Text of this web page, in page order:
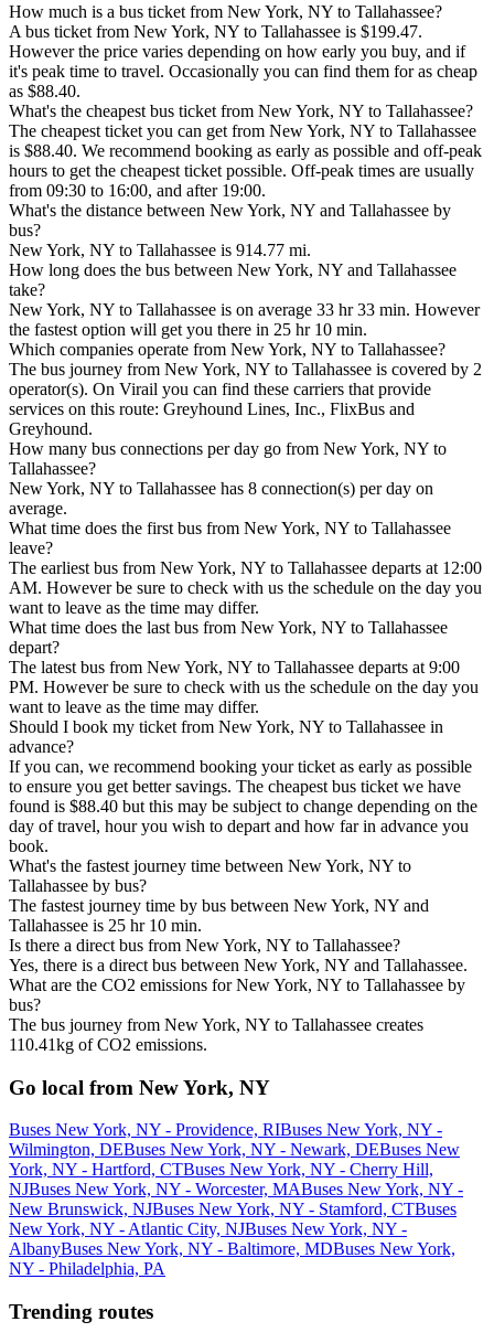
How much is a bus ticket from New York, NY to Tallahassee?
A bus ticket from New York, NY to Tallahassee is $199.47.
However the price varies depending on how early you buy, and if
it's peak time to travel. Occasionally you can find them for as cheap
as $88.40.
What's the cheapest bus ticket from New York, NY to Tallahassee?
The cheapest ticket you can get from New York, NY to Tallahassee
is $88.40. We recommend booking as early as possible and off-peak
hours to get the cheapest ticket possible. Off-peak times are usually
from 09:30 to 16:00, and after 19:00.
What's the distance between New York, NY and Tallahassee by
bus?
New York, NY to Tallahassee is 914.77 mi.
How long does the bus between New York, NY and Tallahassee
take?
New York, NY to Tallahassee is on average 33 hr 33 min. However
the fastest option will get you there in 25 hr 10 min.
Which companies operate from New York, NY to Tallahassee?
The bus journey from New York, NY to Tallahassee is covered by 2
operator(s). On Virail you can find these carriers that provide
services on this route: Greyhound Lines, Inc., FlixBus and
Greyhound.
How many bus connections per day go from New York, NY to
Tallahassee?
New York, NY to Tallahassee has 8 connection(s) per day on
average.
What time does the first bus from New York, NY to Tallahassee
leave?
The earliest bus from New York, NY to Tallahassee departs at 12:00
AM. However be sure to check with us the schedule on the day you
want to leave as the time may differ.
What time does the last bus from New York, NY to Tallahassee
depart?
The latest bus from New York, NY to Tallahassee departs at 9:00
PM. However be sure to check with us the schedule on the day you
want to leave as the time may differ.
Should I book my ticket from New York, NY to Tallahassee in
advance?
If you can, we recommend booking your ticket as early as possible
to ensure you get better savings. The cheapest bus ticket we have
found is $88.40 but this may be subject to change depending on the
day of travel, hour you wish to depart and how far in advance you
book.
What's the fastest journey time between New York, NY to
Tallahassee by bus?
The fastest journey time by bus between New York, NY and
Tallahassee is 25 hr 10 min.
Is there a direct bus from New York, NY to Tallahassee?
Yes, there is a direct bus between New York, NY and Tallahassee.
What are the CO2 emissions for New York, NY to Tallahassee by
bus?
The bus journey from New York, NY to Tallahassee creates
110.41kg of CO2 emissions.
Go local from New York, NY
Buses New York, NY - Providence, RIBuses New York, NY -
Wilmington, DEBuses New York, NY - Newark, DEBuses New
York, NY - Hartford, CTBuses New York, NY - Cherry Hill,
NJBuses New York, NY - Worcester, MABuses New York, NY -
New Brunswick, NJBuses New York, NY - Stamford, CTBuses
New York, NY - Atlantic City, NJBuses New York, NY -
AlbanyBuses New York, NY - Baltimore, MDBuses New York,
NY - Philadelphia, PA
Trending routes